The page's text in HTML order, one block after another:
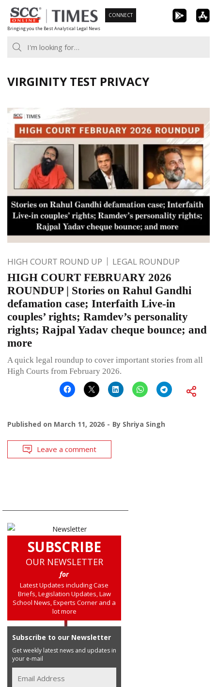
Skip
to
content
Bringing you the Best Analytical Legal News
CONNECT
VIRGINITY TEST PRIVACY
HIGH COURT ROUND UP LEGAL ROUNDUP
HIGH COURT FEBRUARY 2026
ROUNDUP | Stories on Rahul Gandhi
defamation case; Interfaith Live-in
couples’ rights; Ramdev’s personality
rights; Rajpal Yadav cheque bounce; and
more
A quick legal roundup to cover important stories from all
High Courts from February 2026.
Published on March 11, 2026 By Shriya Singh
Leave a comment
SUBSCRIBE
OUR NEWSLETTER
for
Latest Updates including Case
Briefs, Legislation Updates, Law
School News, Experts Corner and a
lot more
Subscribe to our Newsletter
Get weekly latest news and updates in
your e-mail